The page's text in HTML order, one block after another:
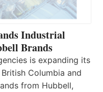
Industrial
Brands
is expanding its
Columbia and
from Hubbell,